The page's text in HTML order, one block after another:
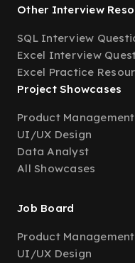
Other Interview
SQL Interview
Excel Interview
Excel Practice
Project Showcases
Product Management
UI/UX Design
Data Analyst
All Showcases
Job Board
Product Management
UI/UX Design